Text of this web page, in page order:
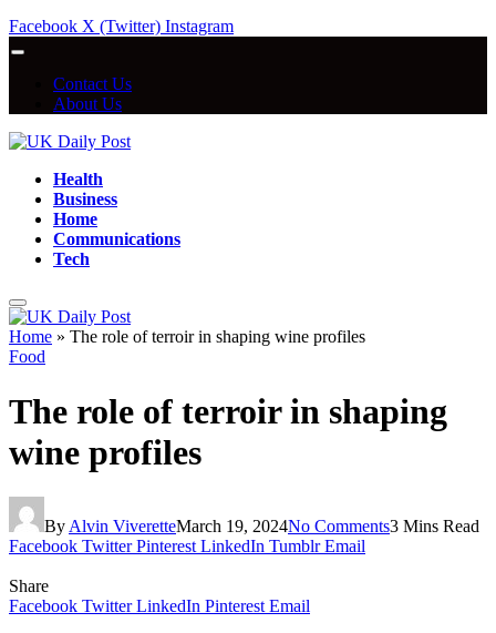
Facebook X (Twitter) Instagram
Contact Us
About Us
Health
Business
Home
Communications
Tech
Home » The role of terroir in shaping wine profiles
Food
The role of terroir in shaping
wine profiles
By Alvin ViveretteMarch 19, 2024No Comments3 Mins Read
Facebook Twitter Pinterest LinkedIn Tumblr Email
Share
Facebook Twitter LinkedIn Pinterest Email